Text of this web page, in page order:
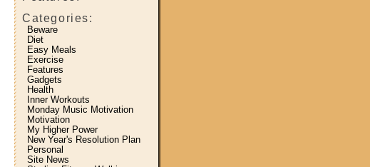
Categories:
Beware
Diet
Easy Meals
Exercise
Features
Gadgets
Health
Inner Workouts
Monday Music Motivation
Motivation
My Higher Power
New Year's Resolution Plan
Personal
Site News